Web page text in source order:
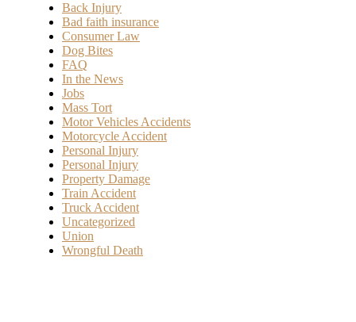
Back Injury
Bad faith insurance
Consumer Law
Dog Bites
FAQ
In the News
Jobs
Mass Tort
Motor Vehicles Accidents
Motorcycle Accident
Personal Injury
Personal Injury
Property Damage
Train Accident
Truck Accident
Uncategorized
Union
Wrongful Death